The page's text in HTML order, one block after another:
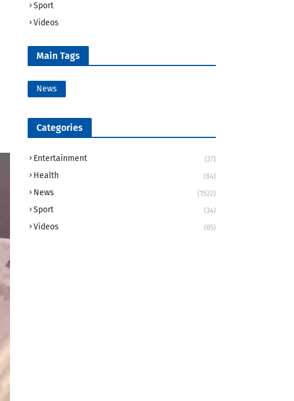
Sport
Videos
Main Tags
News
Categories
Entertainment (27)
Health (84)
News (1522)
Sport (34)
Videos (65)